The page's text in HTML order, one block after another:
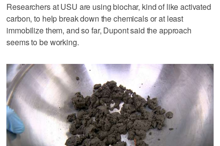
Researchers at USU are using biochar, kind of like activated
carbon, to help break down the chemicals or at least
immobilize them, and so far, Dupont said the approach
seems to be working.